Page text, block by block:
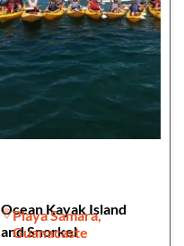
Ocean Kayak Island
and Snorkel
Playa Samara,
Guanacaste